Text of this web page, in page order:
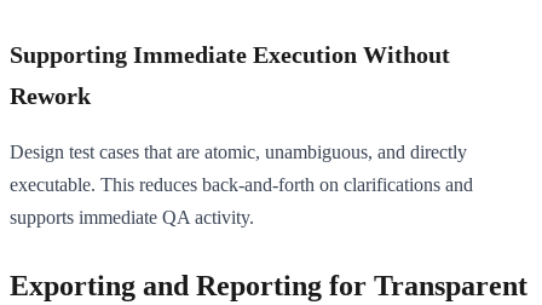
Supporting Immediate Execution Without
Rework
Design test cases that are atomic, unambiguous, and directly
executable. This reduces back-and-forth on clarifications and
supports immediate QA activity.
Exporting and Reporting for Transparent